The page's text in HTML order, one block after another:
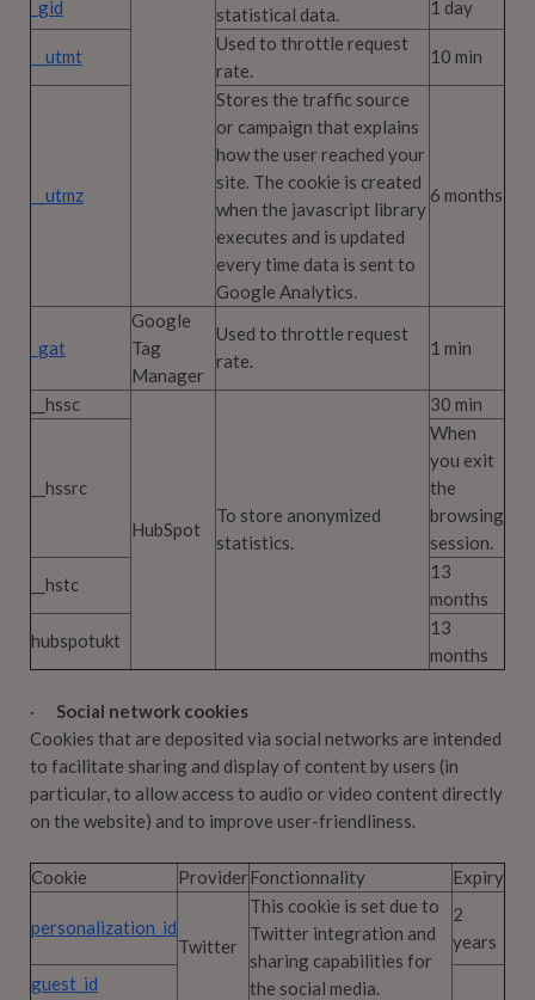
statistical data.
_gid
1 day
__utmt
Used to throttle request
rate.
10 min
__utmz
Stores the traffic source
or campaign that explains
how the user reached your
site. The cookie is created
when the javascript library
executes and is updated
every time data is sent to
Google Analytics.
6 months
_gat
Google
Tag
Manager
Used to throttle request
rate.
1 min
__hssc
HubSpot
To store anonymized
statistics.
30 min
__hssrc
When
you exit
the
browsing
session.
__hstc
13
months
hubspotukt
13
months
· Social network cookies
Cookies that are deposited via social networks are intended
to facilitate sharing and display of content by users (in
particular, to allow access to audio or video content directly
on the website) and to improve user-friendliness.
Cookie ProviderFonctionnality Expiry
personalization_id
Twitter
This cookie is set due to
Twitter integration and
sharing capabilities for
the social media.
2
years
guest_id